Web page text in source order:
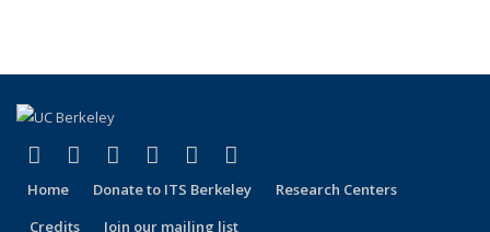
Facebook
(link is external)
X (formerly Twitter)
(link is external)
LinkedIn
(link is external)
YouTube
(link is external)
Instagram
(link is external)
Home Donate to ITS Berkeley
Research Centers
Credits
Join our mailing list